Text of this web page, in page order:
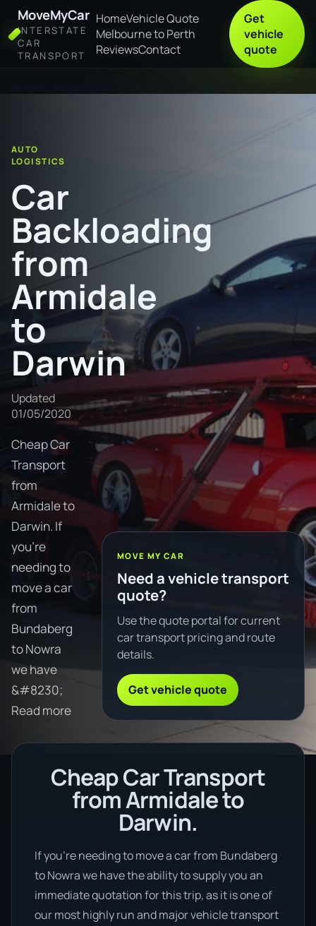
MoveMyCar
INTERSTATE
CAR
TRANSPORT
HomeVehicle Quote
Melbourne to Perth
ReviewsContact
Get
vehicle
quote
AUTO
LOGISTICS
Car
Backloading
from
Armidale
to
Darwin
Updated
01/05/2020
Cheap Car
Transport
from
Armidale to
Darwin. If
you're
needing to
move a car
from
Bundaberg
to Nowra
we have
&#8230;
Read more
MOVE MY CAR
Need a vehicle transport
quote?
Use the quote portal for current
car transport pricing and route
details.
Get vehicle quote
Cheap Car Transport
from Armidale to
Darwin.
If you’re needing to move a car from Bundaberg
to Nowra we have the ability to supply you an
immediate quotation for this trip, as it is one of
our most highly run and major vehicle transport